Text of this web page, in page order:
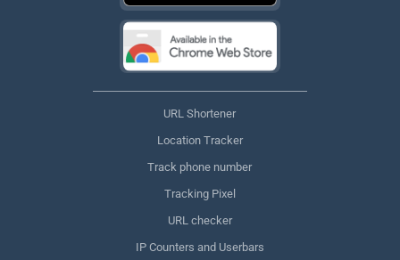
URL Shortener
Location Tracker
Track phone number
Tracking Pixel
URL checker
IP Counters and Userbars